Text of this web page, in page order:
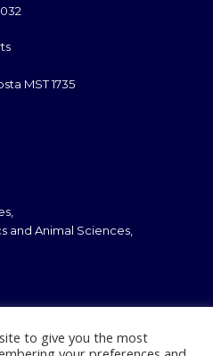
MST 1735
and Animal Sciences,
to give you the most